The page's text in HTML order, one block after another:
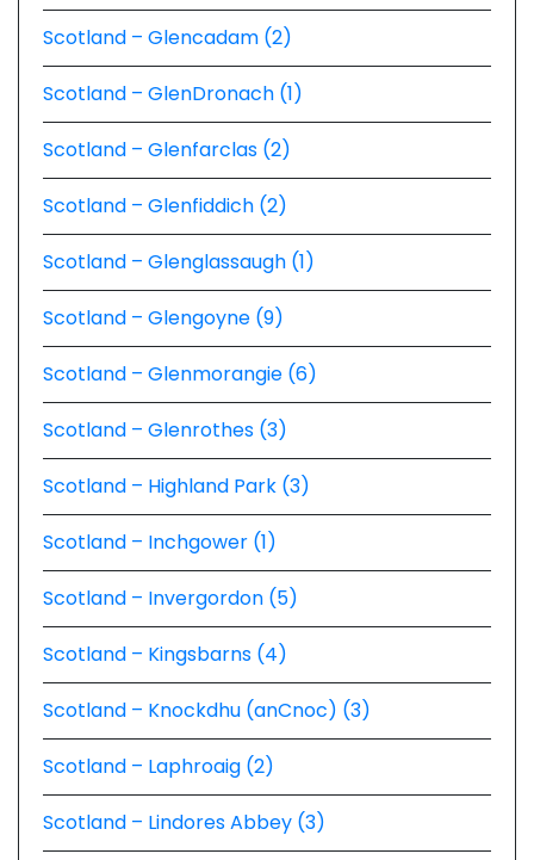
Scotland – Glencadam (2)
Scotland – GlenDronach (1)
Scotland – Glenfarclas (2)
Scotland – Glenfiddich (2)
Scotland – Glenglassaugh (1)
Scotland – Glengoyne (9)
Scotland – Glenmorangie (6)
Scotland – Glenrothes (3)
Scotland – Highland Park (3)
Scotland – Inchgower (1)
Scotland – Invergordon (5)
Scotland – Kingsbarns (4)
Scotland – Knockdhu (anCnoc) (3)
Scotland – Laphroaig (2)
Scotland – Lindores Abbey (3)